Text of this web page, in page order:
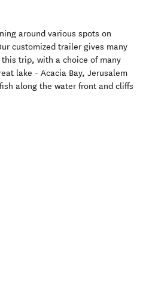
around various spots on
customized trailer gives many
trip, with a choice of many
lake - Acacia Bay, Jerusalem
along the water front and cliffs